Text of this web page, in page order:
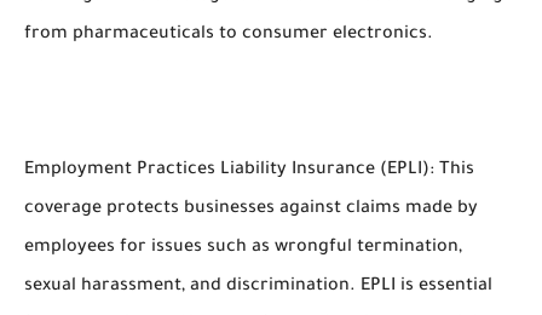
from pharmaceuticals to consumer electronics.
Employment Practices Liability Insurance (EPLI): This
coverage protects businesses against claims made by
employees for issues such as wrongful termination,
sexual harassment, and discrimination. EPLI is essential